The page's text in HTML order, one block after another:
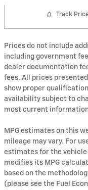
Track
Prices do not include
including government
dealer documentation
fees. All prices
show proper
availability subject to
most current
MPG estimates on this
mileage may vary. For
estimates for the vehicle
modifies its MPG
based on the
(please see the Fuel